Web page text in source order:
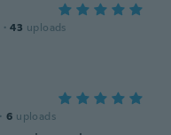
· 43 uploads
· 6 uploads